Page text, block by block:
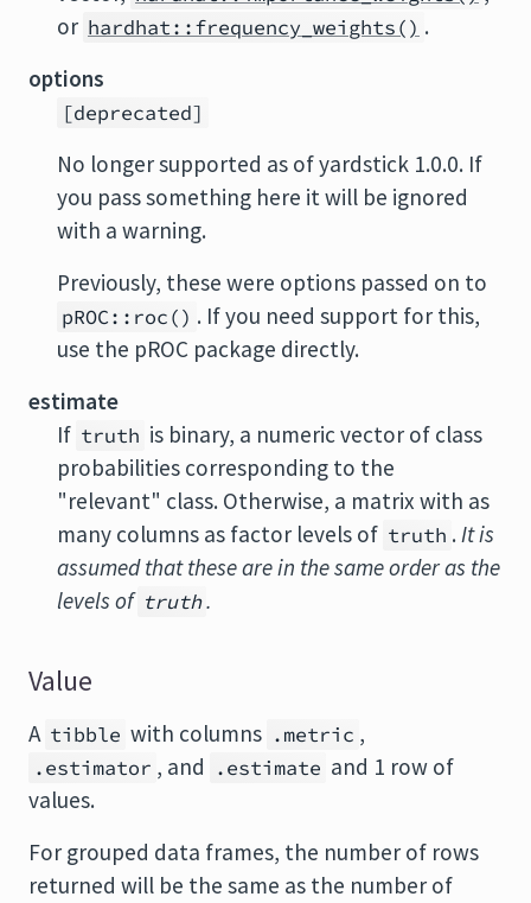
or hardhat::frequency_weights() .
options
[deprecated]
No longer supported as of yardstick 1.0.0. If
you pass something here it will be ignored
with a warning.
Previously, these were options passed on to
pROC::roc() . If you need support for this,
use the pROC package directly.
estimate
If truth is binary, a numeric vector of class
probabilities corresponding to the
"relevant" class. Otherwise, a matrix with as
many columns as factor levels of truth .It is
assumed that these are in the same order as the
levels of truth.
Value
A tibble with columns .metric ,
.estimator , and .estimate and 1 row of
values.
For grouped data frames, the number of rows
returned will be the same as the number of